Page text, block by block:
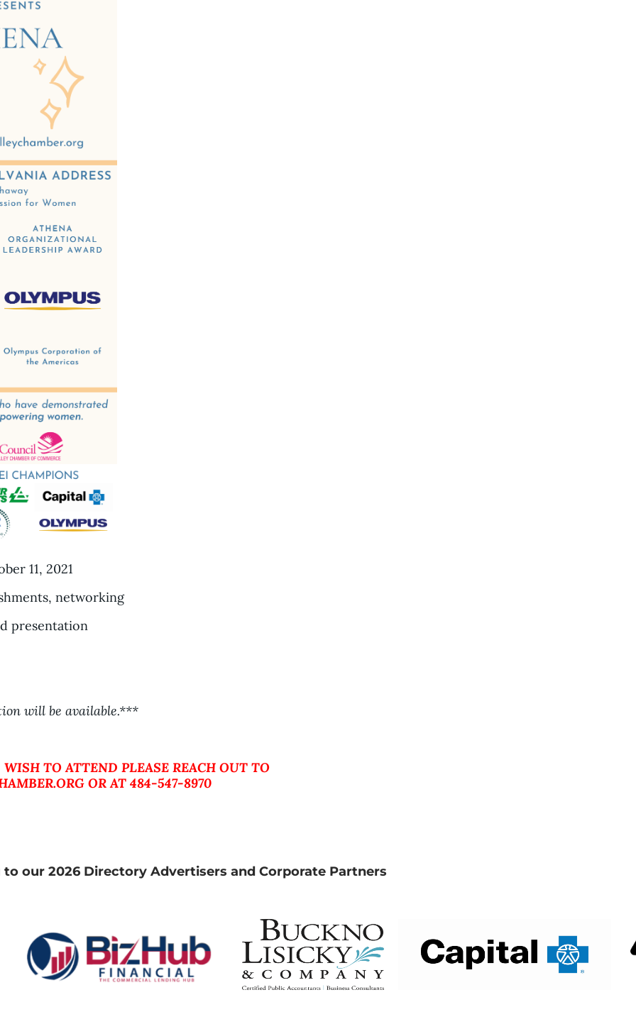
11, 2021
networking
presentation
will be available.***
TO ATTEND PLEASE REACH OUT TO
OR AT 484-547-8970
to our 2026 Directory Advertisers and Corporate Partners